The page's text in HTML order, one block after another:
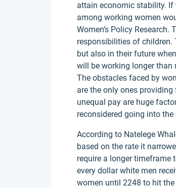
attain economic stability. If
among working women
Women’s Policy
responsibilities of children.
but also in their future
will be working longer than
The obstacles faced by
are the only ones
unequal pay are huge
reconsidered going into
According to Natelege
based on the rate it
require a longer timeframe
every dollar white men
women until 2248 to hit